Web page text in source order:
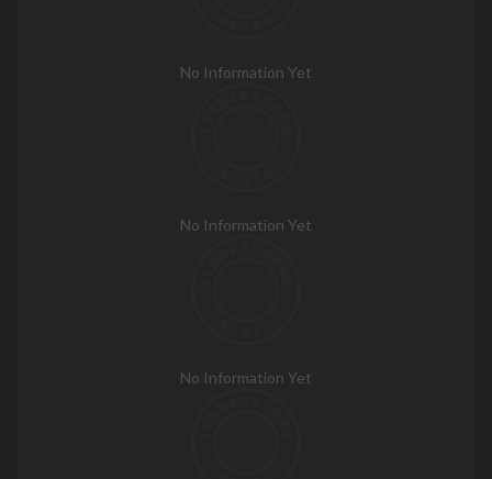
No Information Yet
No Information Yet
No Information Yet